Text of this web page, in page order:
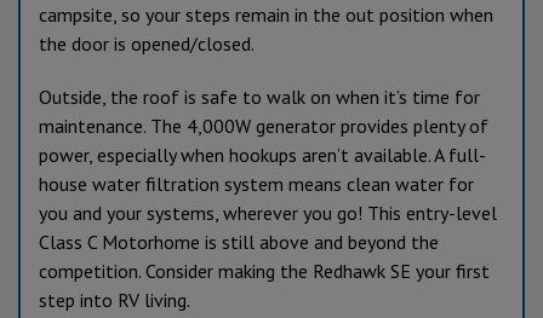
campsite, so your steps remain in the out position when
the door is opened/closed.
Outside, the roof is safe to walk on when it’s time for
maintenance. The 4,000W generator provides plenty of
power, especially when hookups aren’t available. A full-
house water filtration system means clean water for
you and your systems, wherever you go! This entry-level
Class C Motorhome is still above and beyond the
competition. Consider making the Redhawk SE your first
step into RV living.